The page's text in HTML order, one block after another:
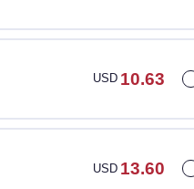
USD 10.63
USD 13.60